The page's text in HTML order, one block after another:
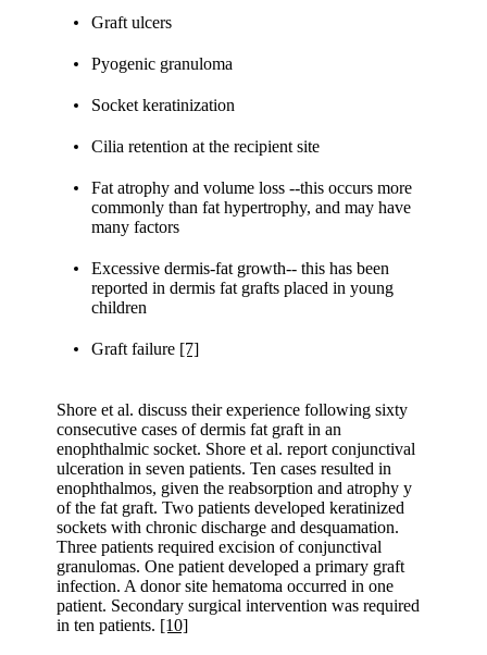
Graft ulcers
Pyogenic granuloma
Socket keratinization
Cilia retention at the recipient site
Fat atrophy and volume loss --this occurs more
commonly than fat hypertrophy, and may have
many factors
Excessive dermis-fat growth-- this has been
reported in dermis fat grafts placed in young
children
Graft failure [7]
Shore et al. discuss their experience following sixty
consecutive cases of dermis fat graft in an
enophthalmic socket. Shore et al. report conjunctival
ulceration in seven patients. Ten cases resulted in
enophthalmos, given the reabsorption and atrophy y
of the fat graft. Two patients developed keratinized
sockets with chronic discharge and desquamation.
Three patients required excision of conjunctival
granulomas. One patient developed a primary graft
infection. A donor site hematoma occurred in one
patient. Secondary surgical intervention was required
in ten patients. [10]